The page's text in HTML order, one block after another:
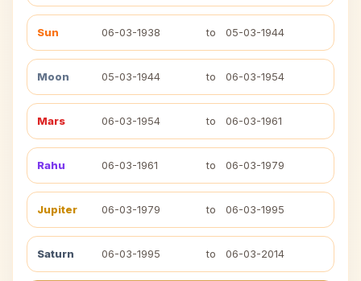
Sun 06-03-1938 to 05-03-1944
Moon 05-03-1944 to 06-03-1954
Mars 06-03-1954 to 06-03-1961
Rahu 06-03-1961 to 06-03-1979
Jupiter 06-03-1979 to 06-03-1995
Saturn 06-03-1995 to 06-03-2014